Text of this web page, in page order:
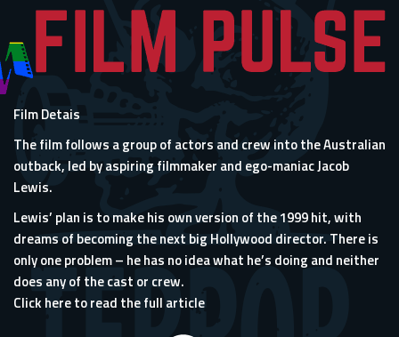
Film Detais
The film follows a group of actors and crew into the Australian
outback, led by aspiring filmmaker and ego-maniac Jacob
Lewis.
Lewis’ plan is to make his own version of the 1999 hit, with
dreams of becoming the next big Hollywood director. There is
only one problem – he has no idea what he’s doing and neither
does any of the cast or crew.
Click here to read the full article